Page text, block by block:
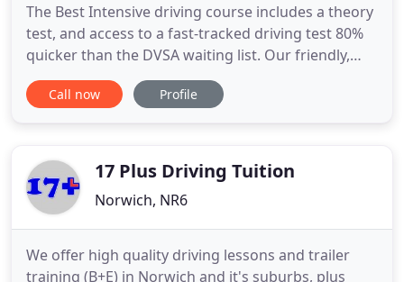
The Best Intensive driving course includes a theory
test, and access to a fast-tracked driving test 80%
quicker than the DVSA waiting list. Our friendly,
experienced team of DVSA approved instructors is
dedicated to preparing you for life on the road. Get
Call now Profile
17 Plus Driving Tuition
Norwich, NR6
We offer high quality driving lessons and trailer
training (B+E) in Norwich and it's suburbs, plus